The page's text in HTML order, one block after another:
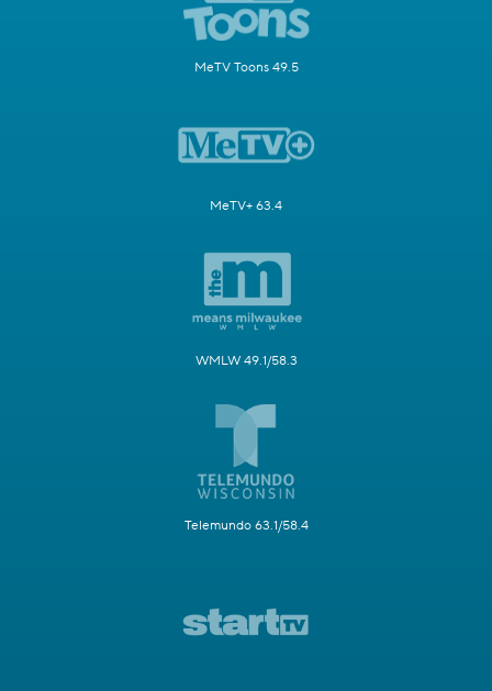
MeTV Toons 49.5
MeTV+ 63.4
WMLW 49.1/58.3
Telemundo 63.1/58.4